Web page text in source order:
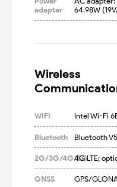
adapter
64.98W
Wireless
WIFI Intel Wi-Fi
Bluetooth Bluetooth
2G/3G/4G/5G4G LTE;
GNSS GPS/